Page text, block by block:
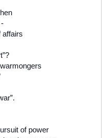
affairs
of power